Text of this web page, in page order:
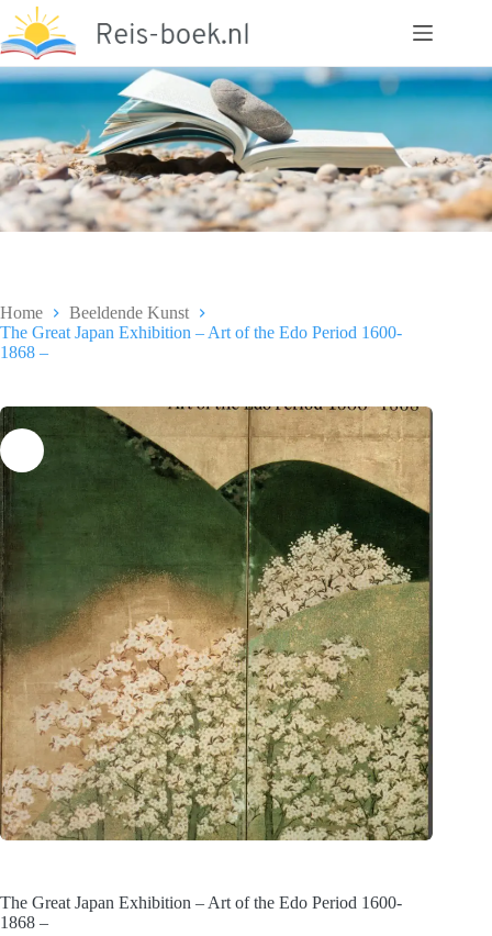
naar
de
inhoud
Home
Beeldende Kunst
The Great Japan Exhibition – Art of the Edo Period 1600-
1868 –
The Great Japan Exhibition – Art of the Edo Period 1600-
1868 –